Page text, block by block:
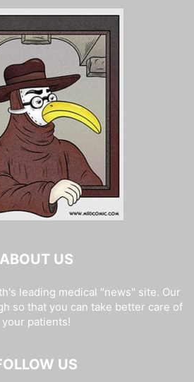
ABOUT US
leading medical "news" site. Our
so that you can take better care of
your patients!
US